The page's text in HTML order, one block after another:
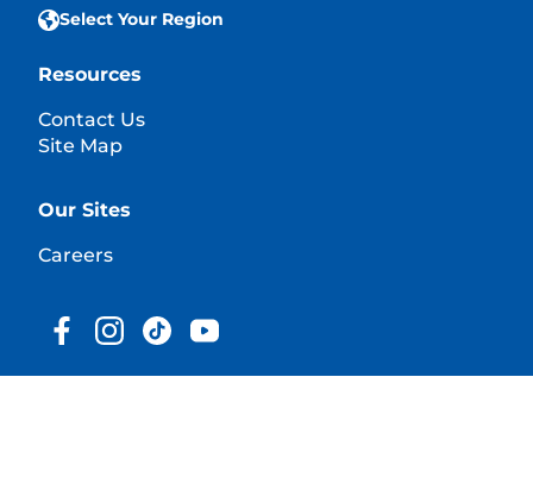
Select Your Region
Resources
Contact Us
Site Map
Our Sites
Careers